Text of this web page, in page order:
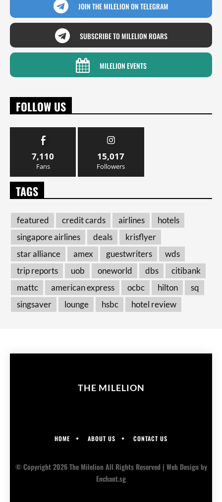
JOIN THE MILELION ON TELEGRAM
SUBSCRIBE TO MILELION ROARS
MILELION EVENTS
FOLLOW US
7,110
Fans
15,017
Followers
TAGS
featured credit cards airlines
hotels
singapore airlines
deals
krisflyer
star alliance
amex guestwriters
wds
trip reports
uob oneworld dbs
citibank
mattc
american express ocbc hilton
sq
singsaver
lounge hsbc hotel review
THE MILELION
HOME ABOUT US CONTACT US
© Copyright 2026 The Milelion All Rights Reserved | Web Designby
Enchant.sg